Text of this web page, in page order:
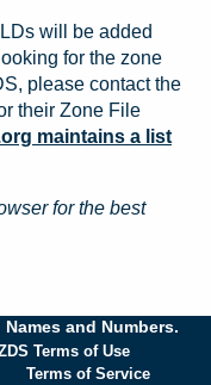
will be added
for the zone
please contact the
their Zone File
maintains a list
for the best
and Numbers.
Terms of Use
Terms of Service